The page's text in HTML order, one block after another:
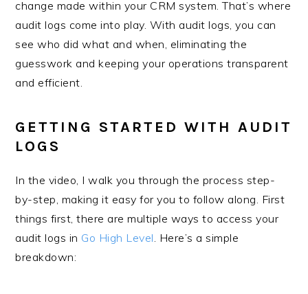
change made within your CRM system. That’s where
audit logs come into play. With audit logs, you can
see who did what and when, eliminating the
guesswork and keeping your operations transparent
and efficient.
GETTING STARTED WITH AUDIT
LOGS
In the video, I walk you through the process step-
by-step, making it easy for you to follow along. First
things first, there are multiple ways to access your
audit logs in Go High Level. Here’s a simple
breakdown: